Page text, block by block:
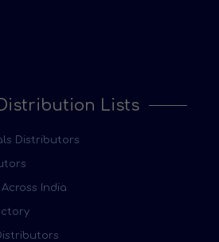
Lists
Distributors
India